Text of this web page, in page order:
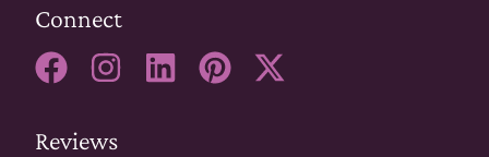
Connect
Reviews